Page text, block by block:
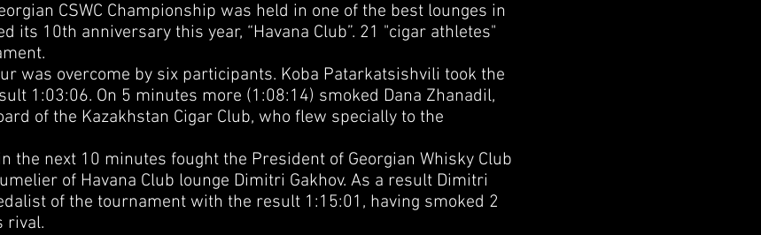
CSWC Championship was held in one of the best lounges in
its 10th anniversary this year, “Havana Club”. 21 "cigar athletes"
was overcome by six participants. Koba Patarkatsishvili took the
1:03:06. On 5 minutes more (1:08:14) smoked Dana Zhanadil,
of the Kazakhstan Cigar Club, who flew specially to the
next 10 minutes fought the President of Georgian Whisky Club
of Havana Club lounge Dimitri Gakhov. As a result Dimitri
of the tournament with the result 1:15:01, having smoked 2
rival.